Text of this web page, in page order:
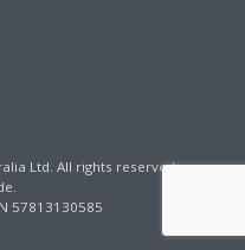
Ltd. All rights reserved
57813130585